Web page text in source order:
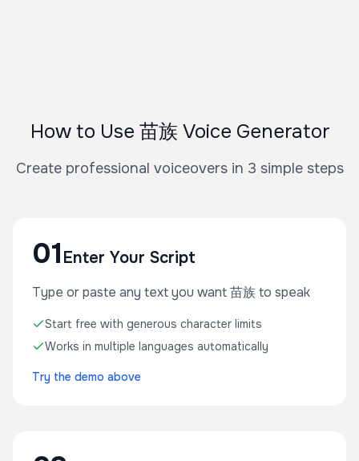
How to Use 苗族 Voice Generator
Create professional voiceovers in 3 simple steps
01 Enter Your Script
Type or paste any text you want 苗族 to speak
Start free with generous character limits
Works in multiple languages automatically
Try the demo above